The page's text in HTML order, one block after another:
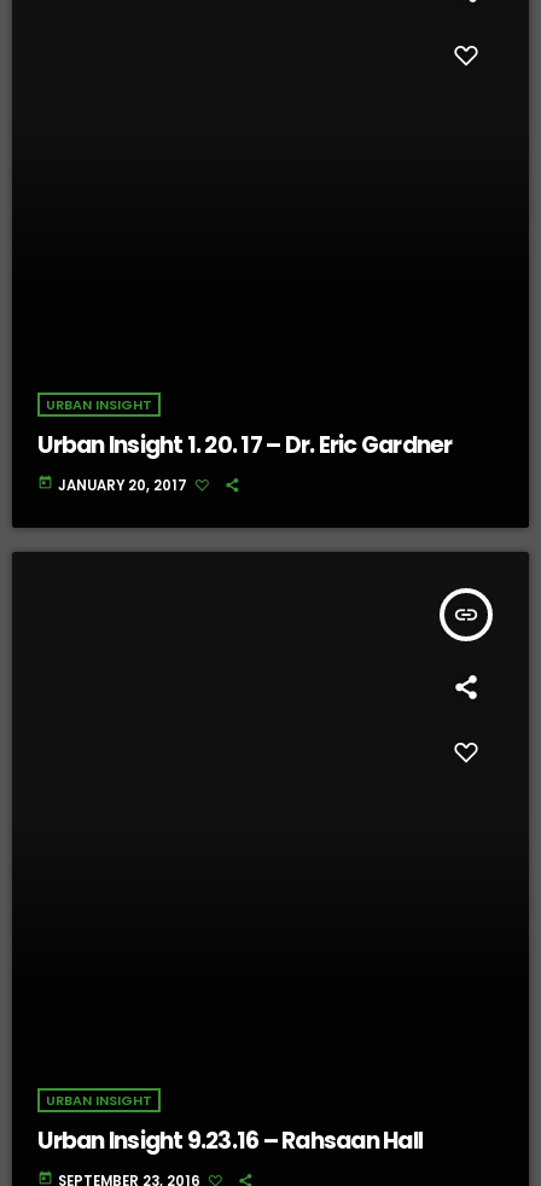
URBAN INSIGHT
Urban Insight 1. 20. 17 – Dr. Eric Gardner
today JANUARY 20, 2017
insert_link
URBAN INSIGHT
Urban Insight 9.23.16 – Rahsaan Hall
today SEPTEMBER 23, 2016